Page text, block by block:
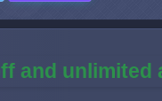
and unlimited